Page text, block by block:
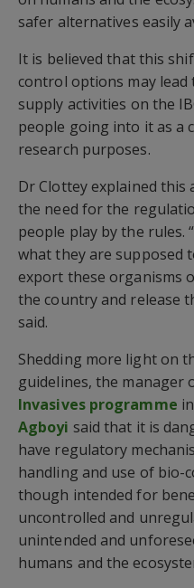
safer alternatives easily
It is believed that this
control options may lead
supply activities on the
people going into it as a
research purposes.
Dr Clottey explained this
the need for the
people play by the rules.
what they are supposed
export these organisms
the country and release
said.
Shedding more light on
guidelines, the manager
Invasives programme
Agboyi said that it is
have regulatory
handling and use of bio-
though intended for
uncontrolled and
unintended and
humans and the